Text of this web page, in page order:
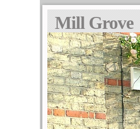
Mill Grove